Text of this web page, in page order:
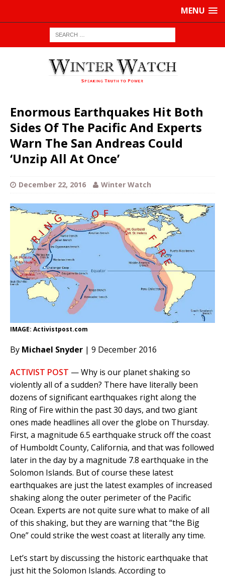
MENU
Enormous Earthquakes Hit Both
Sides Of The Pacific And Experts
Warn The San Andreas Could
‘Unzip All At Once’
December 22, 2016 Winter Watch
IMAGE: Activistpost.com
By Michael Snyder | 9 December 2016
ACTIVIST POST — Why is our planet shaking so
violently all of a sudden? There have literally been
dozens of significant earthquakes right along the
Ring of Fire within the past 30 days, and two giant
ones made headlines all over the globe on Thursday.
First, a magnitude 6.5 earthquake struck off the coast
of Humboldt County, California, and that was followed
later in the day by a magnitude 7.8 earthquake in the
Solomon Islands. But of course these latest
earthquakes are just the latest examples of increased
shaking along the outer perimeter of the Pacific
Ocean. Experts are not quite sure what to make of all
of this shaking, but they are warning that “the Big
One” could strike the west coast at literally any time.
Let’s start by discussing the historic earthquake that
just hit the Solomon Islands. According to